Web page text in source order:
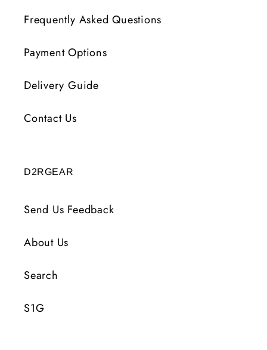
Frequently Asked Questions
Payment Options
Delivery Guide
Contact Us
D2RGEAR
Send Us Feedback
About Us
Search
S1G